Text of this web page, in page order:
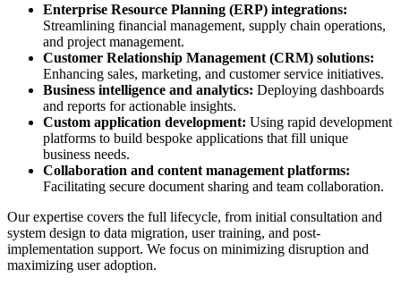
Enterprise Resource Planning (ERP) integrations:
Streamlining financial management, supply chain operations,
and project management.
Customer Relationship Management (CRM) solutions:
Enhancing sales, marketing, and customer service initiatives.
Business intelligence and analytics: Deploying dashboards
and reports for actionable insights.
Custom application development: Using rapid development
platforms to build bespoke applications that fill unique
business needs.
Collaboration and content management platforms:
Facilitating secure document sharing and team collaboration.
Our expertise covers the full lifecycle, from initial consultation and
system design to data migration, user training, and post-
implementation support. We focus on minimizing disruption and
maximizing user adoption.